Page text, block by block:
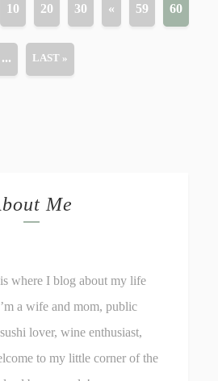
10 20 30 « 59 60
... LAST »
Me
where I blog about my life
a wife and mom, public
lover, wine enthusiast,
to my little corner of the